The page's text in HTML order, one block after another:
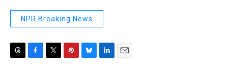
NPR Breaking News